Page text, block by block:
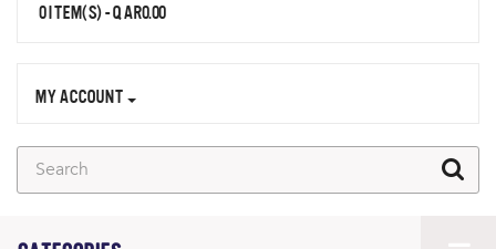
0 ITEM(S) - QAR0.00
MY ACCOUNT